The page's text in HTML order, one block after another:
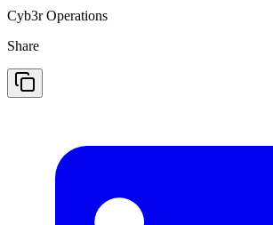
Cyb3r Operations
Share